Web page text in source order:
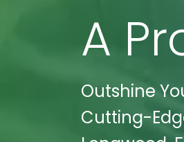
A
Outshine
Cutting-